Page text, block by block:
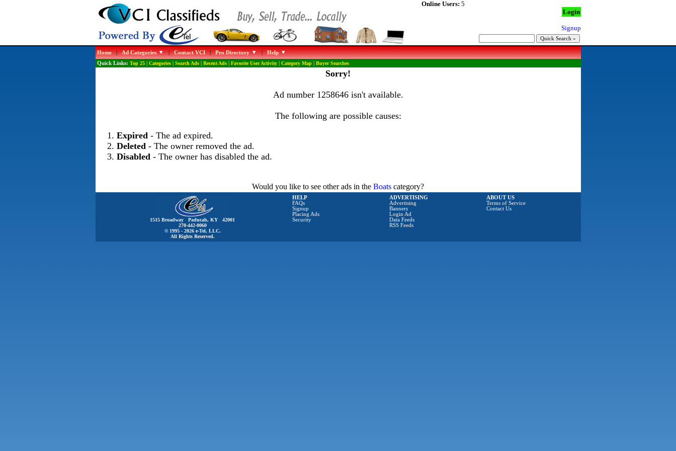
Online Users: 5
Login
Signup
Home|Ad Categories |Contact VCI|Pro Directory |Help
Quick Links: Top 25| Categories| Search Ads| Recent Ads| Favorite User Activity| Category Map| Buyer Searches
Sorry!
Ad number 1258646 isn't available.
The following are possible causes:
Expired- The ad expired.
Deleted- The owner removed the ad.
Disabled- The owner has disabled the ad.
Would you like to see other ads in the Boats category?
1515 Broadway Paducah, KY 42001
270-442-0060
© 1995 - 2026 e-Tel, LLC.
All Rights Reserved.
HELP
FAQs
Signup
Placing Ads
Security
ADVERTISING
Advertising
Banners
Login Ad
Data Feeds
RSS Feeds
ABOUT US
Terms of Service
Contact Us